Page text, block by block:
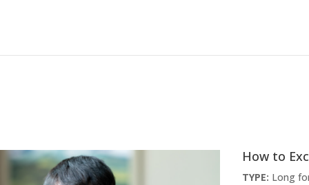
How to
TYPE: Long